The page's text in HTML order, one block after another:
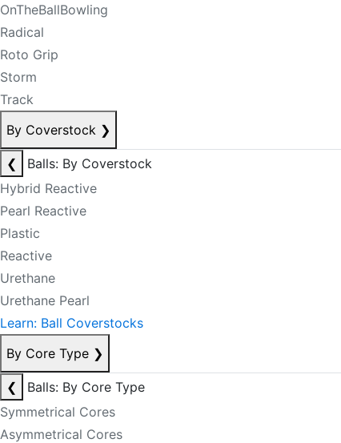
OnTheBallBowling
Radical
Roto Grip
Storm
Track
By Coverstock ❯
❮
Balls: By Coverstock
Hybrid Reactive
Pearl Reactive
Plastic
Reactive
Urethane
Urethane Pearl
Learn: Ball Coverstocks
By Core Type ❯
❮
Balls: By Core Type
Symmetrical Cores
Asymmetrical Cores